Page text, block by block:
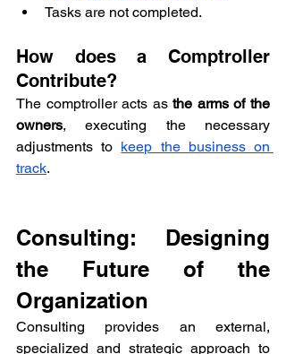
Tasks are not completed.
How does a Comptroller
Contribute?
The comptroller acts as the arms of the
owners, executing the necessary
adjustments to keep the business on
track.
Consulting: Designing
the Future of the
Organization
Consulting provides an external,
specialized and strategic approach to